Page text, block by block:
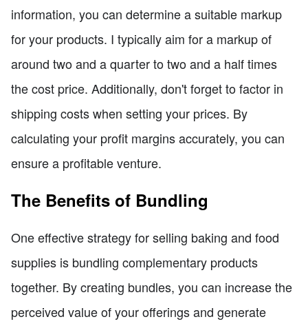
information, you can determine a suitable markup
for your products. I typically aim for a markup of
around two and a quarter to two and a half times
the cost price. Additionally, don't forget to factor in
shipping costs when setting your prices. By
calculating your profit margins accurately, you can
ensure a profitable venture.
The Benefits of Bundling
One effective strategy for selling baking and food
supplies is bundling complementary products
together. By creating bundles, you can increase the
perceived value of your offerings and generate